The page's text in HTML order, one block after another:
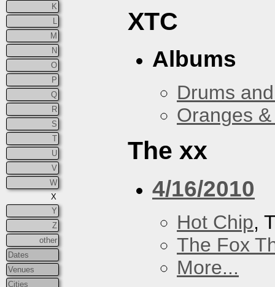
K
M
N
O
P
Q
R
S
T
U
V
W
X
Y
Z
other
Dates
Venues
Cities
XTC
Albums
Drums
Oranges
The xx
4/16/2010
Hot Chip,
The Fox
More...